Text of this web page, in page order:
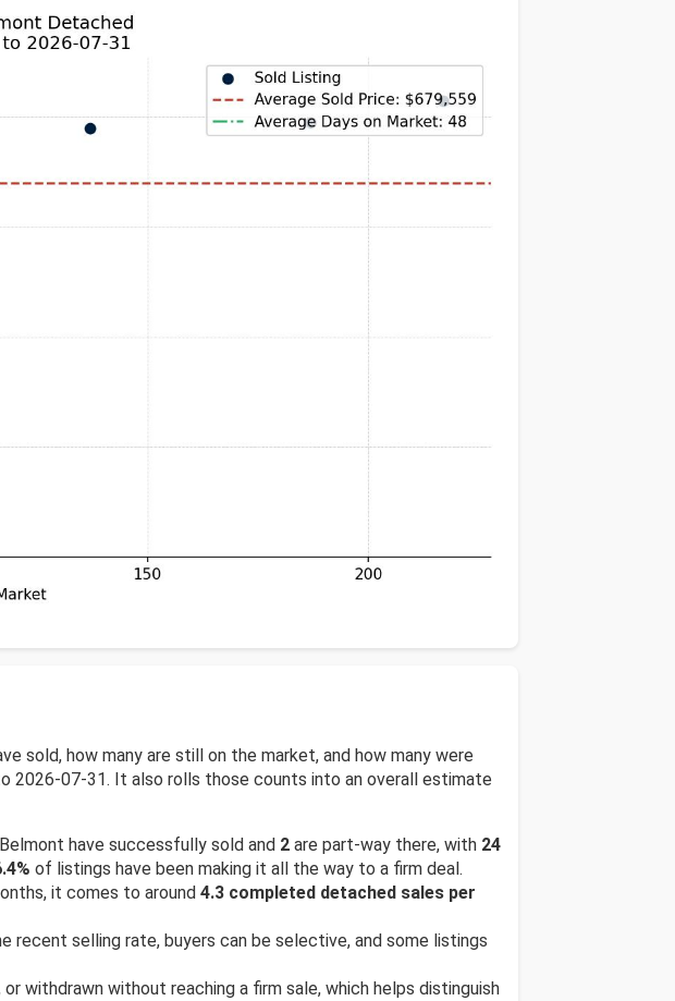
sold, how many are still on the market, and how many were
07-31. It also rolls those counts into an overall estimate
have successfully sold and 2 are part-way there, with 24
of listings have been making it all the way to a firm deal.
it comes to around 4.3 completed detached sales per
recent selling rate, buyers can be selective, and some listings
withdrawn without reaching a firm sale, which helps distinguish